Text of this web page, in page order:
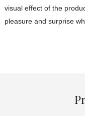
visual effect of the
pleasure and surprise